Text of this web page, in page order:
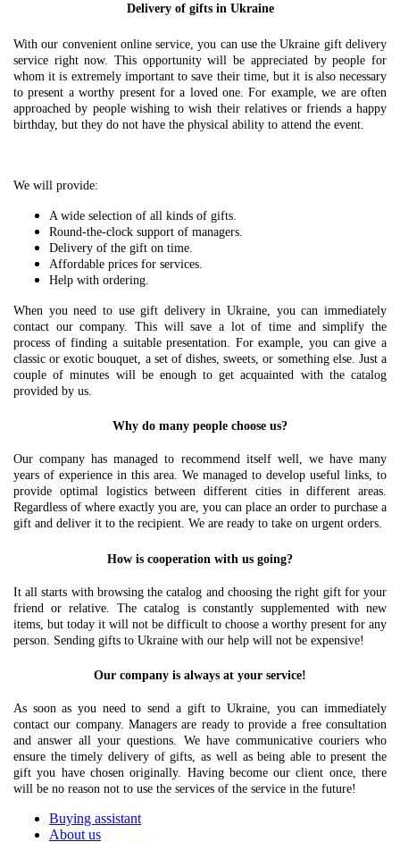
Delivery of gifts in Ukraine
With our convenient online service, you can use the Ukraine gift delivery
service right now. This opportunity will be appreciated by people for
whom it is extremely important to save their time, but it is also necessary
to present a worthy present for a loved one. For example, we are often
approached by people wishing to wish their relatives or friends a happy
birthday, but they do not have the physical ability to attend the event.
We will provide:
A wide selection of all kinds of gifts.
Round-the-clock support of managers.
Delivery of the gift on time.
Affordable prices for services.
Help with ordering.
When you need to use gift delivery in Ukraine, you can immediately
contact our company. This will save a lot of time and simplify the
process of finding a suitable presentation. For example, you can give a
classic or exotic bouquet, a set of dishes, sweets, or something else. Just a
couple of minutes will be enough to get acquainted with the catalog
provided by us.
Why do many people choose us?
Our company has managed to recommend itself well, we have many
years of experience in this area. We managed to develop useful links, to
provide optimal logistics between different cities in different areas.
Regardless of where exactly you are, you can place an order to purchase a
gift and deliver it to the recipient. We are ready to take on urgent orders.
How is cooperation with us going?
It all starts with browsing the catalog and choosing the right gift for your
friend or relative. The catalog is constantly supplemented with new
items, but today it will not be difficult to choose a worthy present for any
person. Sending gifts to Ukraine with our help will not be expensive!
Our company is always at your service!
As soon as you need to send a gift to Ukraine, you can immediately
contact our company. Managers are ready to provide a free consultation
and answer all your questions. We have communicative couriers who
ensure the timely delivery of gifts, as well as being able to present the
gift you have chosen originally. Having become our client once, there
will be no reason not to use the services of the service in the future!
Buying assistant
About us